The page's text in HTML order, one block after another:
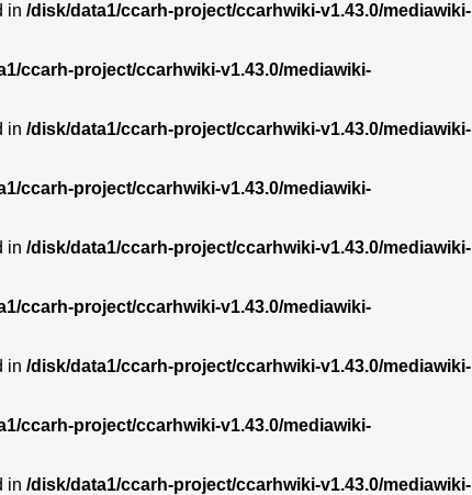
in /disk/data1/ccarh-project/ccarhwiki-v1.43.0/mediawiki-
ccarh-project/ccarhwiki-v1.43.0/mediawiki-
in /disk/data1/ccarh-project/ccarhwiki-v1.43.0/mediawiki-
ccarh-project/ccarhwiki-v1.43.0/mediawiki-
in /disk/data1/ccarh-project/ccarhwiki-v1.43.0/mediawiki-
ccarh-project/ccarhwiki-v1.43.0/mediawiki-
in /disk/data1/ccarh-project/ccarhwiki-v1.43.0/mediawiki-
ccarh-project/ccarhwiki-v1.43.0/mediawiki-
in /disk/data1/ccarh-project/ccarhwiki-v1.43.0/mediawiki-